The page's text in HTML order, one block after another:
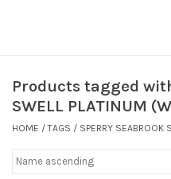
RIGGING & ROPE
HARDWARE
Helly Hansen
Products tagged with
SWELL PLATINUM
HOME /TAGS / SPERRY SEABROOK